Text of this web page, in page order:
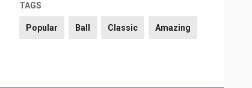
TAGS
Popular Ball Classic Amazing